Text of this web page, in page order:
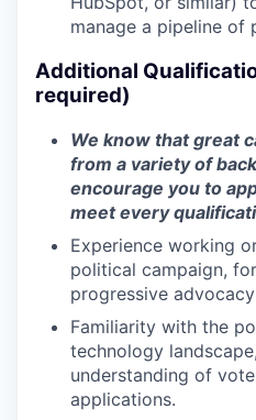
manage a pipeline of
Additional
required)
We know that great
from a variety of
encourage you to
meet every
Experience working
political campaign,
progressive
Familiarity with the
technology
understanding of
applications.